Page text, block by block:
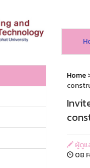
Home
ผู้ดูแ
08